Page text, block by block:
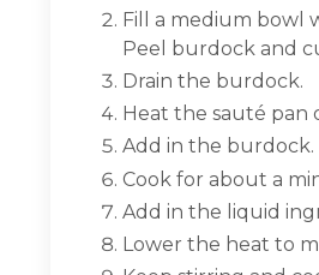
Fill a medium bowl
Peel burdock and
Drain the burdock.
Heat the sauté pan
Add in the burdock.
Cook for about a
Add in the liquid
Lower the heat to